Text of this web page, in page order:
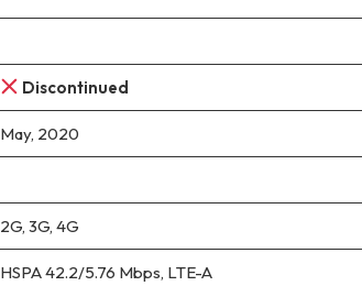
Discontinued
May, 2020
2G, 3G, 4G
HSPA 42.2/5.76 Mbps, LTE-A